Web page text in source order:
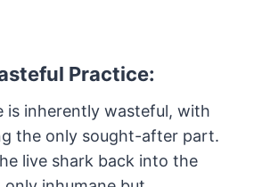
Practice:
is inherently wasteful, with
the only sought-after part.
live shark back into the